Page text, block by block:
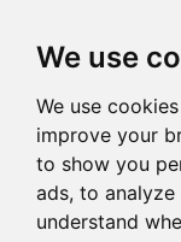
We use
We use
improve your
to show you
ads, to
understand